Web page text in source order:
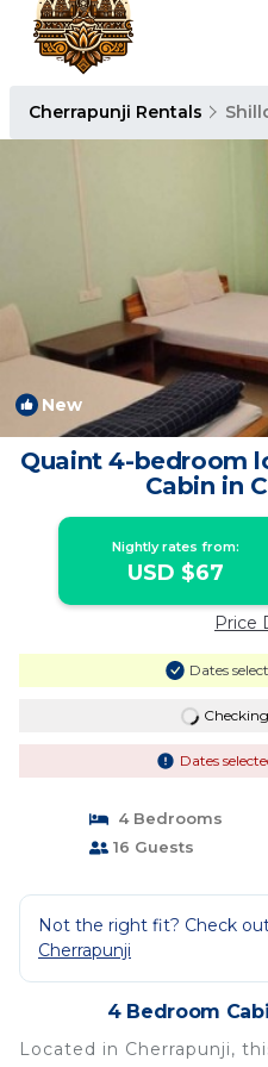
Cherrapunji Rentals
New
Quaint 4-bedroom
Cabin in
Nightly rates from:
USD $67
Price
Dates
Dates
4 Bedrooms
16 Guests
Not the right fit? Check
Cherrapunji
4 Bedroom
Located in Cherrapunji,